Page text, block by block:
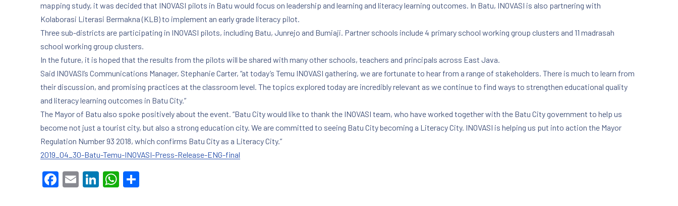
mapping study, it was decided that INOVASI pilots in Batu would focus on leadership and learning and literacy learning outcomes. In Batu, INOVASI is also partnering with
Kolaborasi Literasi Bermakna (KLB) to implement an early grade literacy pilot.
Three sub-districts are participating in INOVASI pilots, including Batu, Junrejo and Bumiaji. Partner schools include 4 primary school working group clusters and 11 madrasah
school working group clusters.
In the future, it is hoped that the results from the pilots will be shared with many other schools, teachers and principals across East Java.
Said INOVASI’s Communications Manager, Stephanie Carter, “at today’s Temu INOVASI gathering, we are fortunate to hear from a range of stakeholders. There is much to learn from
their discussion, and promising practices at the classroom level. The topics explored today are incredibly relevant as we continue to find ways to strengthen educational quality
and literacy learning outcomes in Batu City.”
The Mayor of Batu also spoke positively about the event. “Batu City would like to thank the INOVASI team, who have worked together with the Batu City government to help us
become not just a tourist city, but also a strong education city. We are committed to seeing Batu City becoming a Literacy City. INOVASI is helping us put into action the Mayor
Regulation Number 93 2018, which confirms Batu City as a Literacy City.”
2019_04_30-Batu-Temu-INOVASI-Press-Release-ENG-final
Facebook
EmailLinkedInWhatsApp
PREVIOUS